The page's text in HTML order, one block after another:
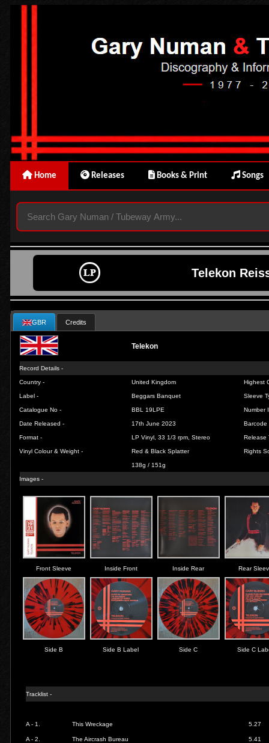
Home Releases Books & Print Songs
Telekon
GBR Credits
Telekon
Record Details -
Country - United Kingdom Highest
Label - Beggars Banquet Sleeve
Catalogue No - BBL 19LPE Number
Date Released - 17th June 2023 Barcode
Format - LP Vinyl, 33 1/3 rpm, Stereo Release
Vinyl Colour & Weight - Red & Black Splatter Rights
138g / 151g
Images -
Front Sleeve Inside Front Inside Rear Rear
Side B Side B Label Side C Side C
Tracklist -
A - 1. This Wreckage 5.27
A - 2. The Aircrash Bureau 5.41